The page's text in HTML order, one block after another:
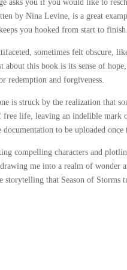
asks you if you would like to
by Nina Levine, is a great
you hooked from start to finish.
sometimes felt obscure,
this book is its sense of
redemption and forgiveness.
is struck by the realization that
life, leaving an indelible mark
to be uploaded
compelling characters and
me into a realm of wonder
that Season of Storms